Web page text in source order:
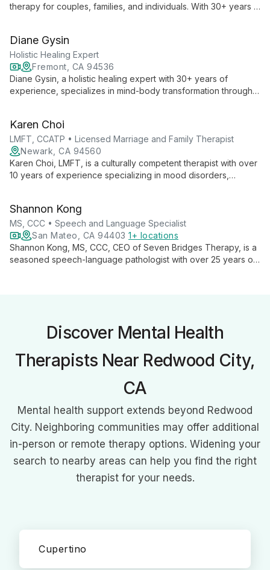
therapy for couples, families, and individuals. With 30+ years in
and multicultural approaches.
Diane Gysin
Holistic Healing Expert
Fremont, CA 94536
Diane Gysin, a holistic healing expert with 30+ years of
experience, specializes in mind-body transformation through
Energy Healing techniques.
Karen Choi
LMFT, CCATP • Licensed Marriage and Family Therapist
Newark, CA 94560
Karen Choi, LMFT, is a culturally competent therapist with over
10 years of experience specializing in mood disorders,
from diverse backgrounds to navigate life's challenges and
achieve personal growth.
Shannon Kong
MS, CCC • Speech and Language Specialist
San Mateo, CA 94403 1+ locations
Shannon Kong, MS, CCC, CEO of Seven Bridges Therapy, is a
seasoned speech-language pathologist with over 25 years of
books on speech therapy showcase her commitment to
Discover Mental Health
Therapists Near Redwood City,
CA
Mental health support extends beyond Redwood
City. Neighboring communities may offer additional
in-person or remote therapy options. Widening your
search to nearby areas can help you find the right
therapist for your needs.
Cupertino